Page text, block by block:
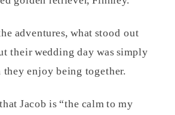
adventures, what stood out
their wedding day was simply
they enjoy being together.
that Jacob is “the calm to my